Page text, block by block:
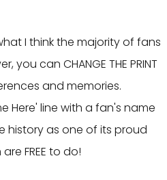
I think the majority of fans
can CHANGE THE PRINT
and memories.
Here' line with a fan's name
as one of its proud
FREE to do!